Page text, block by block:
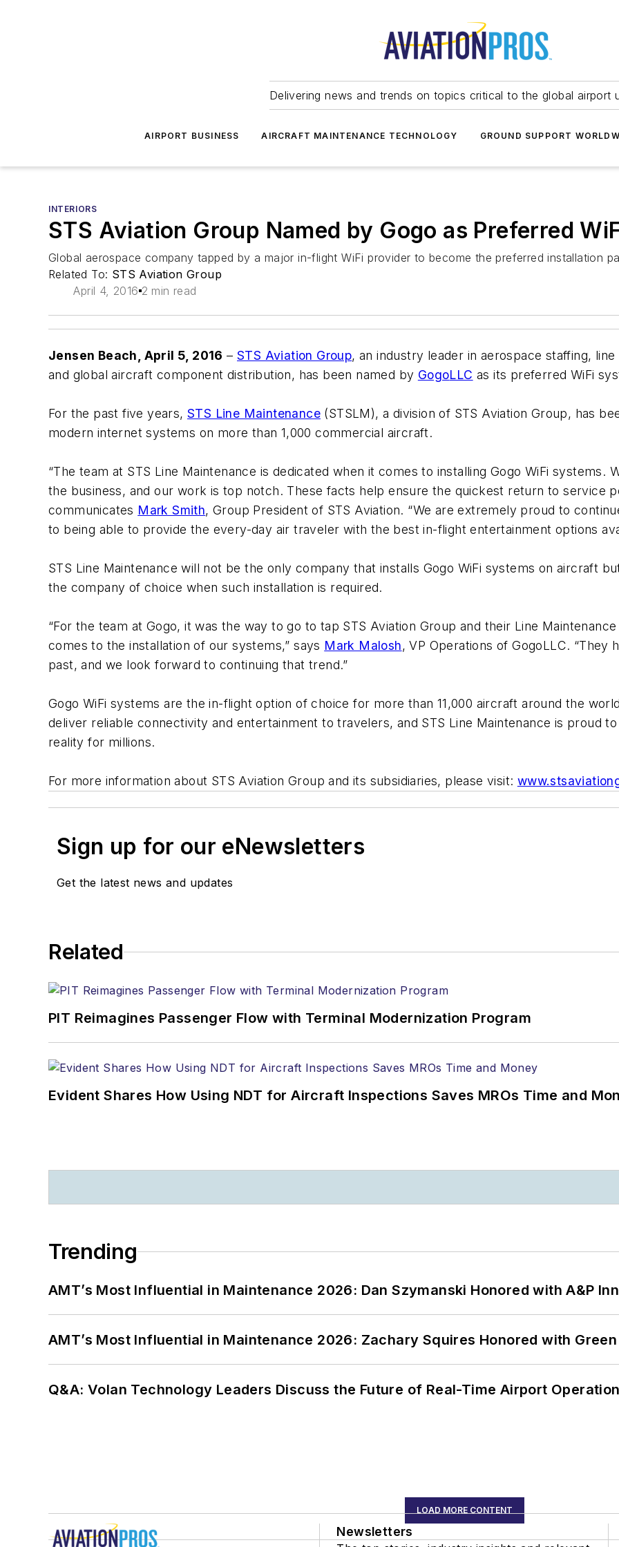
Delivering news and trends on topics critical to the global airport
AIRPORT BUSINESS AIRCRAFT MAINTENANCE TECHNOLOGY GROUND SUPPORT
INTERIORS
STS Aviation Group Named by Gogo as Preferred
Global aerospace company tapped by a major in-flight WiFi provider to become the preferred installation
Related To: STS Aviation Group
April 4, 2016 2 min read
Jensen Beach, April 5, 2016 –STS Aviation Group, an industry leader in aerospace staffing,
and global aircraft component distribution, has been named by GogoLLC as its preferred WiFi
For the past five years, STS Line Maintenance (STSLM), a division of STS Aviation Group, has
modern internet systems on more than 1,000 commercial aircraft.
“The team at STS Line Maintenance is dedicated when it comes to installing Gogo WiFi systems.
the business, and our work is top notch. These facts help ensure the quickest return to service
communicates Mark Smith, Group President of STS Aviation. “We are extremely proud to
to being able to provide the every-day air traveler with the best in-flight entertainment options
STS Line Maintenance will not be the only company that installs Gogo WiFi systems on aircraft
the company of choice when such installation is required.
“For the team at Gogo, it was the way to go to tap STS Aviation Group and their Line
comes to the installation of our systems,” says Mark Malosh, VP Operations of GogoLLC. “They
past, and we look forward to continuing that trend.”
Gogo WiFi systems are the in-flight option of choice for more than 11,000 aircraft around the
deliver reliable connectivity and entertainment to travelers, and STS Line Maintenance is proud
reality for millions.
For more information about STS Aviation Group and its subsidiaries, please visit:
Sign up for our eNewsletters
Get the latest news and updates
Related
PIT Reimagines Passenger Flow with Terminal Modernization Program
Evident Shares How Using NDT for Aircraft Inspections Saves MROs Time and
Trending
AMT’s Most Influential in Maintenance 2026: Dan Szymanski Honored with A&P
AMT’s Most Influential in Maintenance 2026: Zachary Squires Honored with
Q&A: Volan Technology Leaders Discuss the Future of Real-Time Airport
LOAD MORE CONTENT
Newsletters